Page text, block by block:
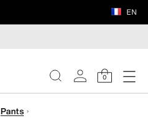
EN
0
Pants